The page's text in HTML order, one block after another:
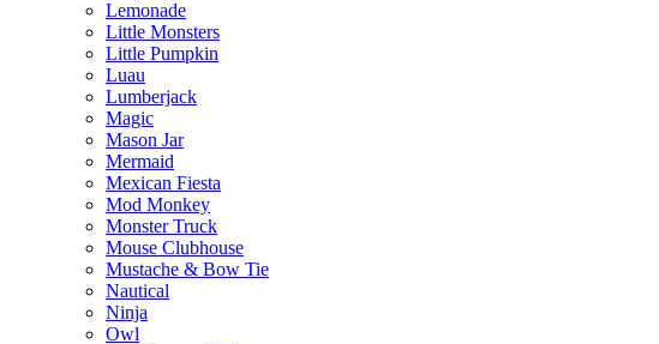
Lemonade
Little Monsters
Little Pumpkin
Luau
Lumberjack
Magic
Mason Jar
Mermaid
Mexican Fiesta
Mod Monkey
Monster Truck
Mouse Clubhouse
Mustache & Bow Tie
Nautical
Ninja
Owl